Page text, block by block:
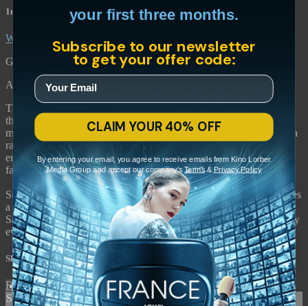
1m 41s
WATCH FILM
Gianfranco Rosi • 2013 • Italy
A cartography of Rome's ring road and its eccentric inhabitants.
The Grande Raccordo Anulare is a 68-kilometer highway girdling
the metropolis of Rome. Rarely given a passing glimpse by the
majority of the city's inhabitants, Rome's ring road is also home to a
rare collection of eccentrics—construction workers, prostitutes,
emergency responders, an eel farmer, an entomologist—a
fascinating peri-urban topography.
Suspended in intimate, quotidian moments, Gianfranco Rosi weaves
a rich tapestry of the lives dwelling at the edges of an ancient city.
Sacro GRA premiered at Venice, where it was the first documentary
ever to win the Golden Lion for Best Film.
Share with friends
FacebookXEmail
Share on Facebook
your first three months.
Subscribe to our newsletter
to get your offer code:
CLAIM YOUR 40% OFF
By entering your email, you agree to receive emails from Kino Lorber
Media Group and accept our company's Terms& Privacy Policy